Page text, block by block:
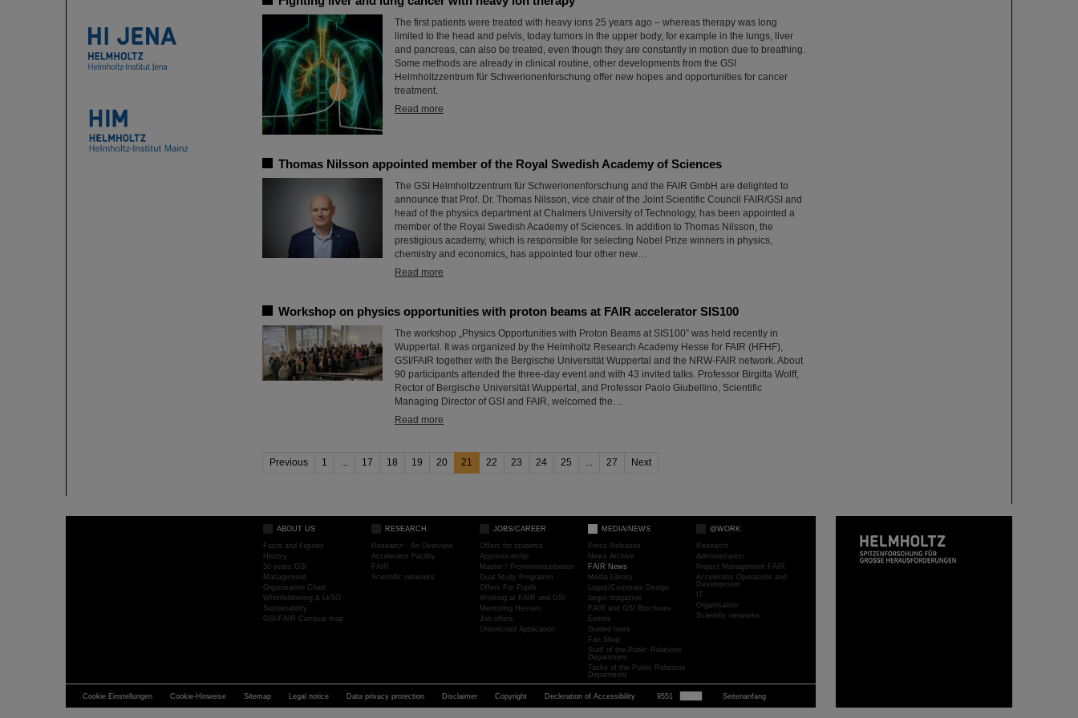
The first patients were treated with heavy ions 25 years ago – whereas therapy was long
limited to the head and pelvis, today tumors in the upper body, for example in the lungs, liver
and pancreas, can also be treated, even though they are constantly in motion due to breathing.
Some methods are already in clinical routine, other developments from the GSI
Helmholtzzentrum für Schwerionenforschung offer new hopes and opportunities for cancer
treatment.
Read more
Thomas Nilsson appointed member of the Royal Swedish Academy of Sciences
The GSI Helmholtzzentrum für Schwerionenforschung and the FAIR GmbH are delighted to
announce that Prof. Dr. Thomas Nilsson, vice chair of the Joint Scientific Council FAIR/GSI and
head of the physics department at Chalmers University of Technology, has been appointed a
member of the Royal Swedish Academy of Sciences. In addition to Thomas Nilsson, the
prestigious academy, which is responsible for selecting Nobel Prize winners in physics,
chemistry and economics, has appointed four other new…
Read more
Workshop on physics opportunities with proton beams at FAIR accelerator SIS100
The workshop „Physics Opportunities with Proton Beams at SIS100” was held recently in
Wuppertal. It was organized by the Helmholtz Research Academy Hesse for FAIR (HFHF),
GSI/FAIR together with the Bergische Universität Wuppertal and the NRW-FAIR network. About
90 participants attended the three-day event and with 43 invited talks. Professor Birgitta Wolff,
Rector of Bergische Universität Wuppertal, and Professor Paolo Giubellino, Scientific
Managing Director of GSI and FAIR, welcomed the…
Read more
Previous 1 ... 17 18 19 20 21 22 23 24 25 ... 27 Next
ABOUT US
Facts and Figures
History
50 years GSI
Management
Organisation Chart
Whistleblowing & LkSG
Sustainability
GSI/FAIR Campus map
RESEARCH
Research - An Overview
Accelerator Facility
FAIR
Scientific networks
JOBS/CAREER
Offers for students
Apprenticeship
Master / Promotionsarbeiten
Dual Study Programm
Offers For Pupils
Working at FAIR and GSI
Mentoring Hessen
Job offers
Unsolicited Application
MEDIA/NEWS
Press Releases
News Archive
FAIR News
Media Library
Logos/Corporate Design
target magazine
FAIR and GSI Brochures
Events
Guided tours
Fan Shop
Staff of the Public Relations
Department
Tasks of the Public Relations
Department
@WORK
Research
Administration
Project Management FAIR
Accelerator Operations and
Development
IT
Organisation
Scientific networks
Cookie Einstellungen Cookie-Hinweise Sitemap Legal notice Data privacy protection Disclaimer Copyright Decleration of Accessibility 9551 Seitenanfang